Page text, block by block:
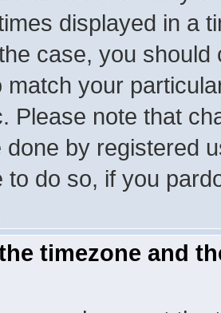
displayed in a
case, you
match your
Please note that
done by registered
to do so, if you
timezone and